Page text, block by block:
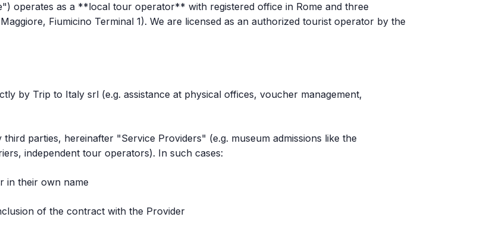
operates as a **local tour operator** with registered office in Rome and three
Fiumicino Terminal 1). We are licensed as an authorized tourist operator by the
by Trip to Italy srl (e.g. assistance at physical offices, voucher management,
parties, hereinafter "Service Providers" (e.g. museum admissions like the
independent tour operators). In such cases:
in their own name
of the contract with the Provider